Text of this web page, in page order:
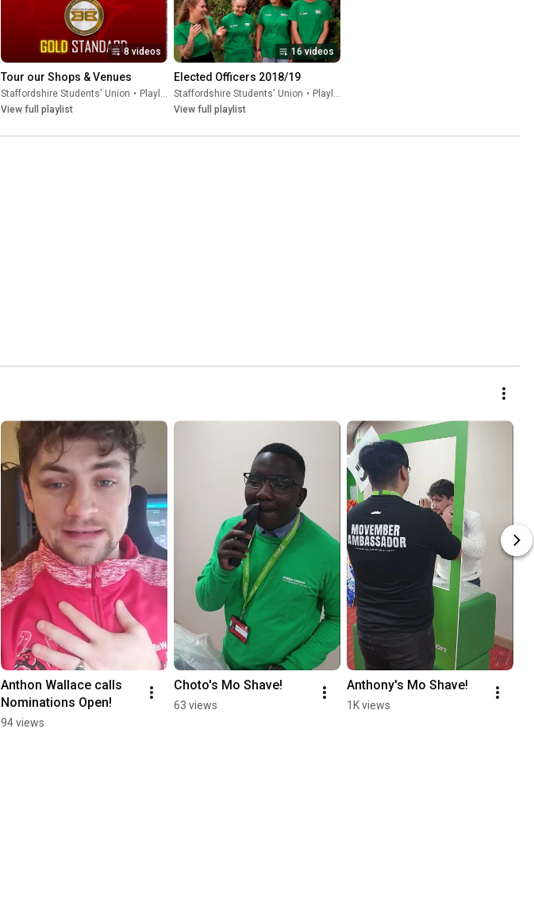
8 videos
Tour our Shops & Venues
Staffordshire Students' Union • Playlist
View full playlist
16 videos
Elected Officers 2018/19
Staffordshire Students' Union • Playlist
View full playlist
Anthon Wallace calls
Nominations Open!
94 views
Choto's Mo Shave!
63 views
Anthony's Mo Shave!
1K views